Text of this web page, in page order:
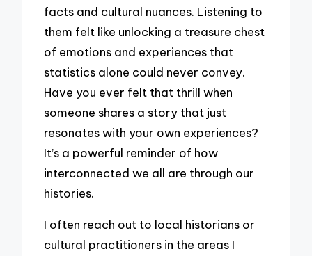
facts and cultural nuances. Listening to
them felt like unlocking a treasure chest
of emotions and experiences that
statistics alone could never convey.
Have you ever felt that thrill when
someone shares a story that just
resonates with your own experiences?
It’s a powerful reminder of how
interconnected we all are through our
histories.
I often reach out to local historians or
cultural practitioners in the areas I